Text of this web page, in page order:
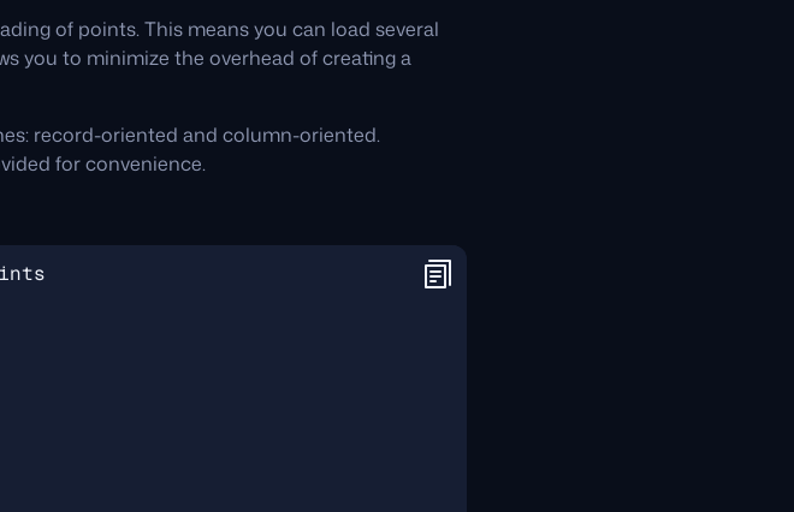
of points. This means you can load several
you to minimize the overhead of creating a
record-oriented and column-oriented.
for convenience.